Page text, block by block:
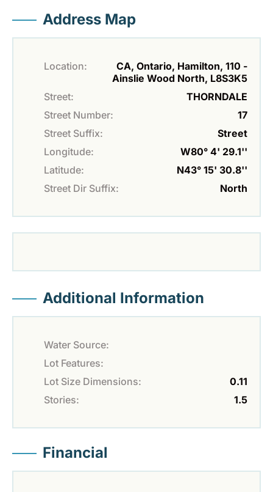
Address Map
Location:
CA, Ontario, Hamilton, 110 -
Ainslie Wood North, L8S3K5
Street:
THORNDALE
Street Number:
17
Street Suffix:
Street
Longitude:
W80° 4' 29.1''
Latitude:
N43° 15' 30.8''
Street Dir Suffix:
North
Additional Information
Water Source:
Lot Features:
Lot Size Dimensions:
0.11
Stories:
1.5
Financial